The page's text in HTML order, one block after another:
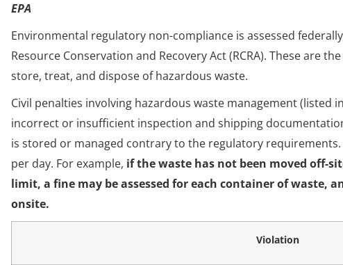
EPA
Environmental regulatory non-compliance is assessed
Resource Conservation and Recovery Act (RCRA). These are
store, treat, and dispose of hazardous waste.
Civil penalties involving hazardous waste management
incorrect or insufficient inspection and shipping
is stored or managed contrary to the regulatory
per day. For example, if the waste has not been moved off-
limit, a fine may be assessed for each container of waste,
onsite.
Violation